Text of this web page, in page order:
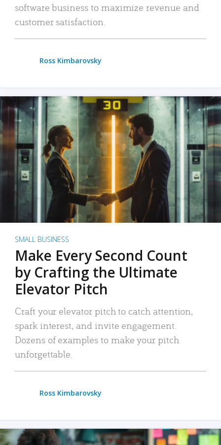
software business to maximize revenue and
customer satisfaction.
Ross Kimbarovsky
SMALL BUSINESS
Make Every Second Count
by Crafting the Ultimate
Elevator Pitch
Craft your elevator pitch to catch attention,
spark interest, and invite engagement.
Dozens of examples to make your pitch
unforgettable.
Ross Kimbarovsky